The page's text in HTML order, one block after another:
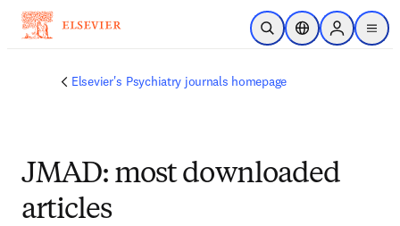
Skip to main content
Open SearchLocation Selector
Sign in to
menu
Elsevier's Psychiatry journals homepage
JMAD: most downloaded
articles